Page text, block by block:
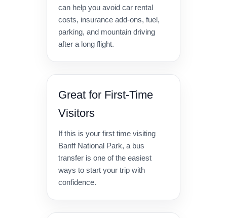
can help you avoid car rental
costs, insurance add-ons, fuel,
parking, and mountain driving
after a long flight.
Great for First-Time
Visitors
If this is your first time visiting
Banff National Park, a bus
transfer is one of the easiest
ways to start your trip with
confidence.